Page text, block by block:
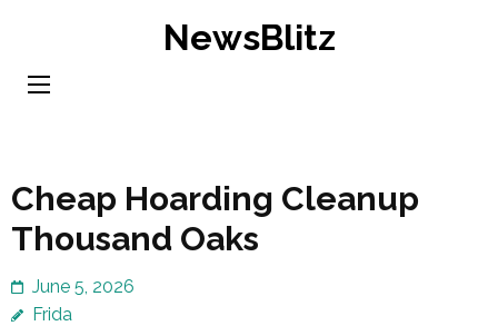
content
NewsBlitz
Cheap Hoarding Cleanup
Thousand Oaks
June 5, 2026
Frida